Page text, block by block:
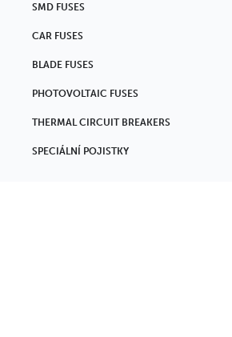
SMD FUSES
CAR FUSES
BLADE FUSES
PHOTOVOLTAIC FUSES
THERMAL CIRCUIT BREAKERS
SPECIÁLNÍ POJISTKY